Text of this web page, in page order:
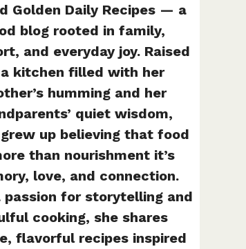
Golden Daily Recipes — a
blog rooted in family,
and everyday joy. Raised
kitchen filled with her
humming and her
quiet wisdom,
up believing that food
than nourishment it’s
love, and connection.
passion for storytelling and
cooking, she shares
flavorful recipes inspired